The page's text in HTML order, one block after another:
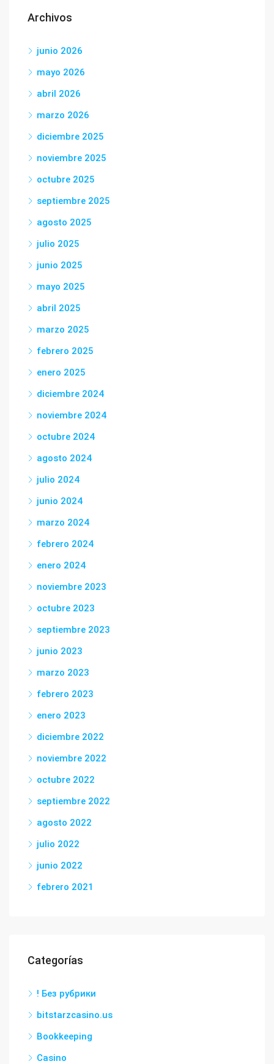
Archivos
junio 2026
mayo 2026
abril 2026
marzo 2026
diciembre 2025
noviembre 2025
octubre 2025
septiembre 2025
agosto 2025
julio 2025
junio 2025
mayo 2025
abril 2025
marzo 2025
febrero 2025
enero 2025
diciembre 2024
noviembre 2024
octubre 2024
agosto 2024
julio 2024
junio 2024
marzo 2024
febrero 2024
enero 2024
noviembre 2023
octubre 2023
septiembre 2023
junio 2023
marzo 2023
febrero 2023
enero 2023
diciembre 2022
noviembre 2022
octubre 2022
septiembre 2022
agosto 2022
julio 2022
junio 2022
febrero 2021
Categorías
! Без рубрики
bitstarzcasino.us
Bookkeeping
Casino